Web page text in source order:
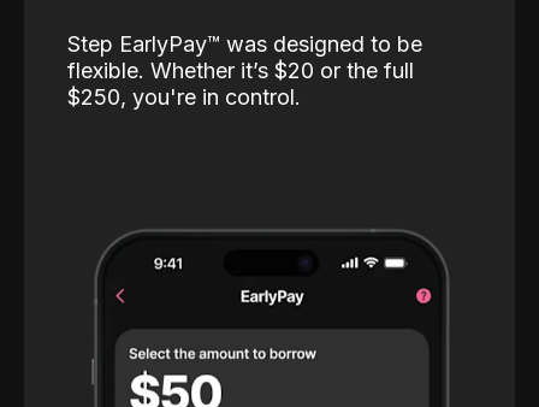
Step EarlyPay™️ was designed to be
flexible. Whether it’s $20 or the full
$250, you're in control.